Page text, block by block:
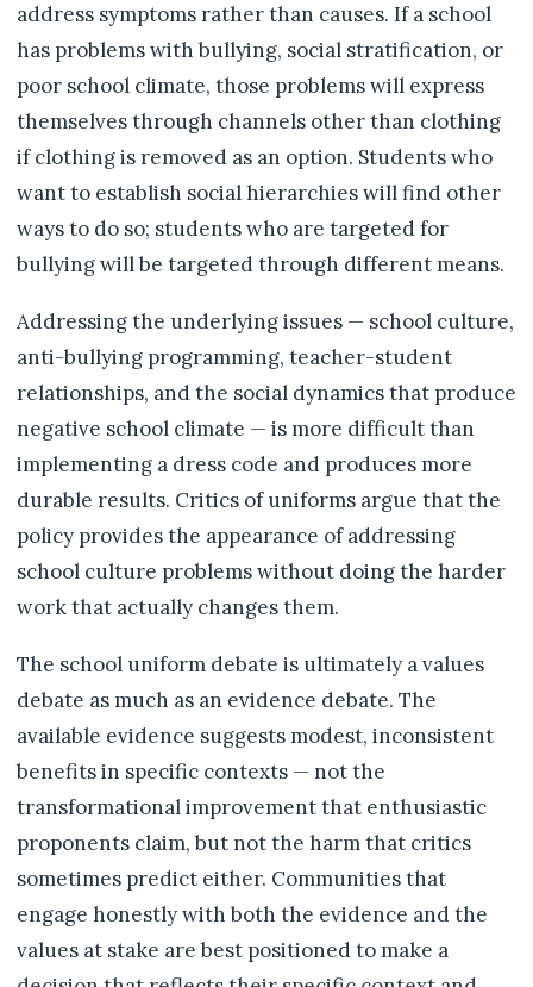
address symptoms rather than causes. If a school
has problems with bullying, social stratification, or
poor school climate, those problems will express
themselves through channels other than clothing
if clothing is removed as an option. Students who
want to establish social hierarchies will find other
ways to do so; students who are targeted for
bullying will be targeted through different means.
Addressing the underlying issues — school culture,
anti-bullying programming, teacher-student
relationships, and the social dynamics that produce
negative school climate — is more difficult than
implementing a dress code and produces more
durable results. Critics of uniforms argue that the
policy provides the appearance of addressing
school culture problems without doing the harder
work that actually changes them.
The school uniform debate is ultimately a values
debate as much as an evidence debate. The
available evidence suggests modest, inconsistent
benefits in specific contexts — not the
transformational improvement that enthusiastic
proponents claim, but not the harm that critics
sometimes predict either. Communities that
engage honestly with both the evidence and the
values at stake are best positioned to make a